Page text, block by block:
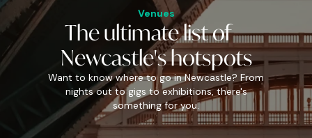
Venues
Theultimatelist of
Newcastle'shotspots
Want to know where to go in Newcastle? From
nights out to gigs to exhibitions, there's
something for you.